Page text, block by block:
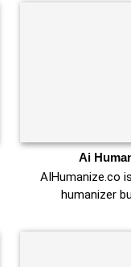
Ai
AIHumanize.co
humanizer